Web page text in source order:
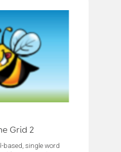
Grid 2
based, single word